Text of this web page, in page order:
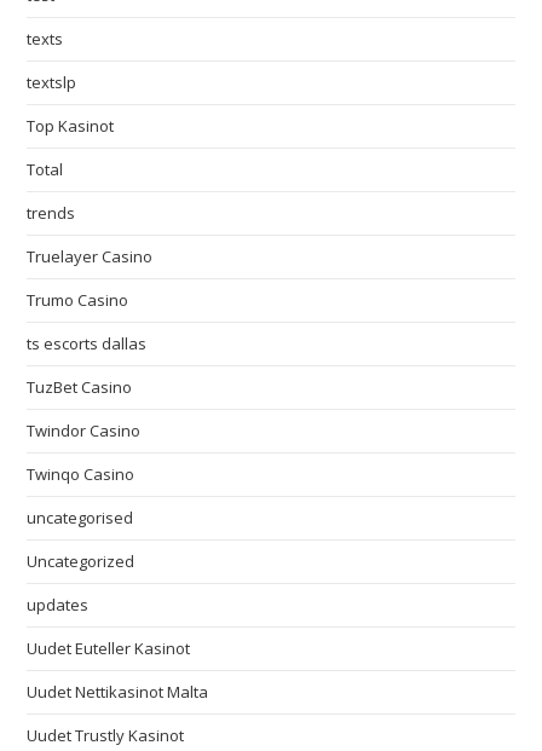
texts
textslp
Top Kasinot
Total
trends
Truelayer Casino
Trumo Casino
ts escorts dallas
TuzBet Casino
Twindor Casino
Twinqo Casino
uncategorised
Uncategorized
updates
Uudet Euteller Kasinot
Uudet Nettikasinot Malta
Uudet Trustly Kasinot